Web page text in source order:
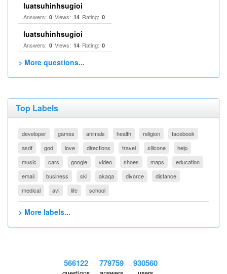
luatsuhinhsugioi
Answers: 0 Views: 14 Rating: 0
luatsuhinhsugioi
Answers: 0 Views: 14 Rating: 0
> More questions...
Top Labels
developer games animals health religion
facebook
asdf
god love directions travel silicone
help
music
cars google video shoes maps
education
email
business ski akaqa divorce
distance
medical
avi life school
> More labels...
566122 779759 930560